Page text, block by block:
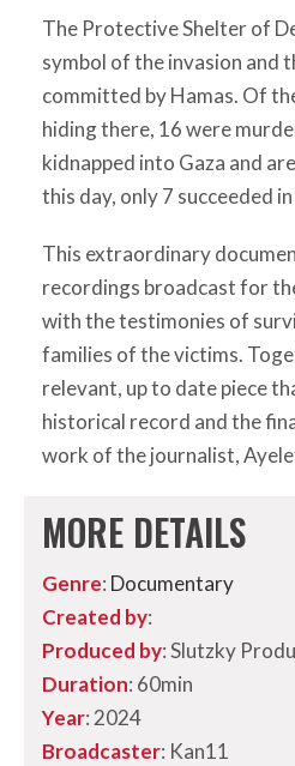
The Protective Shelter of
symbol of the invasion and
committed by Hamas. Of
hiding there, 16 were
kidnapped into Gaza and
this day, only 7 succeeded
This extraordinary
recordings broadcast for
with the testimonies of
families of the victims.
relevant, up to date piece
historical record and the
work of the journalist,
MORE DETAILS
Genre: Documentary
Created by:
Produced by: Slutzky
Duration: 60min
Year: 2024
Broadcaster: Kan11